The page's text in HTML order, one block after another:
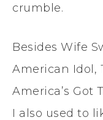
crumble.
Besides Wife
American Idol,
America’s Got
I also used to